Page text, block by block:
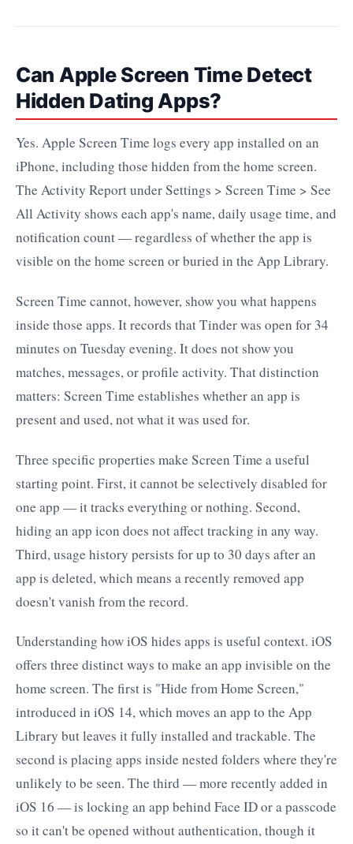
Can Apple Screen Time Detect
Hidden Dating Apps?
Yes. Apple Screen Time logs every app installed on an
iPhone, including those hidden from the home screen.
The Activity Report under Settings > Screen Time > See
All Activity shows each app's name, daily usage time, and
notification count — regardless of whether the app is
visible on the home screen or buried in the App Library.
Screen Time cannot, however, show you what happens
inside those apps. It records that Tinder was open for 34
minutes on Tuesday evening. It does not show you
matches, messages, or profile activity. That distinction
matters: Screen Time establishes whether an app is
present and used, not what it was used for.
Three specific properties make Screen Time a useful
starting point. First, it cannot be selectively disabled for
one app — it tracks everything or nothing. Second,
hiding an app icon does not affect tracking in any way.
Third, usage history persists for up to 30 days after an
app is deleted, which means a recently removed app
doesn't vanish from the record.
Understanding how iOS hides apps is useful context. iOS
offers three distinct ways to make an app invisible on the
home screen. The first is "Hide from Home Screen,"
introduced in iOS 14, which moves an app to the App
Library but leaves it fully installed and trackable. The
second is placing apps inside nested folders where they're
unlikely to be seen. The third — more recently added in
iOS 16 — is locking an app behind Face ID or a passcode
so it can't be opened without authentication, though it